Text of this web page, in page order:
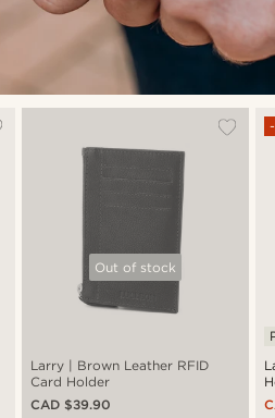
Out of stock
Larry | Brown Leather RFID
Card Holder
CAD $39.90